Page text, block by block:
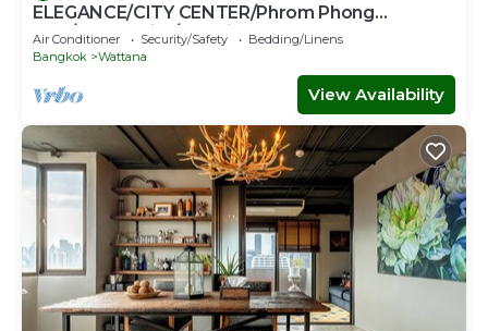
ELEGANCE/CITY CENTER/Phrom Phong
BTS/Emquartier/Terminal 21
Air Conditioner Security/Safety
Bedding/Linens
Bangkok
Wattana
View Availability